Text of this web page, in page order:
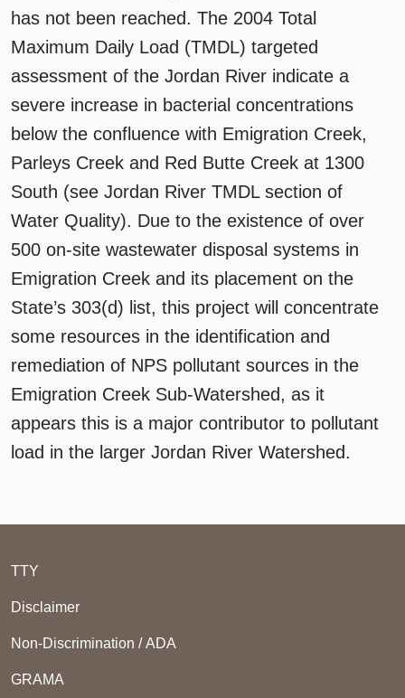
has not been reached. The 2004 Total
Maximum Daily Load (TMDL) targeted
assessment of the Jordan River indicate a
severe increase in bacterial concentrations
below the confluence with Emigration Creek,
Parleys Creek and Red Butte Creek at 1300
South (see Jordan River TMDL section of
Water Quality). Due to the existence of over
500 on-site wastewater disposal systems in
Emigration Creek and its placement on the
State’s 303(d) list, this project will concentrate
some resources in the identification and
remediation of NPS pollutant sources in the
Emigration Creek Sub-Watershed, as it
appears this is a major contributor to pollutant
load in the larger Jordan River Watershed.
TTY
Disclaimer
Non-Discrimination / ADA
GRAMA